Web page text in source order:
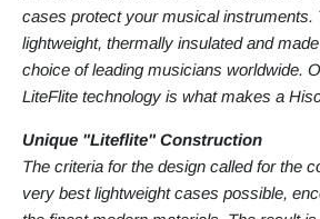
cases protect your musical instruments.
lightweight, thermally insulated and
choice of leading musicians worldwide.
LiteFlite technology is what makes a
Unique "Liteflite" Construction
The criteria for the design called for the
very best lightweight cases possible,